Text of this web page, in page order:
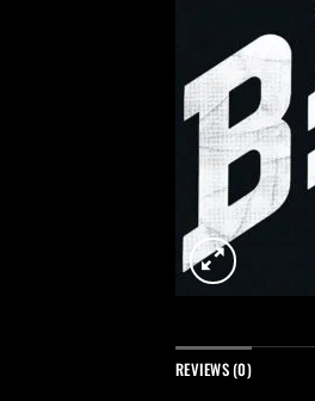
REVIEWS (0)